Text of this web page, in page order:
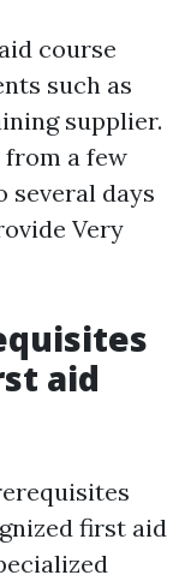
course
such as
supplier.
from a few
several days
Very
aid
first aid